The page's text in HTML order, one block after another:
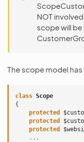
NOT
scope will
The scope model
class Scope
{
protected
protected
protected
...